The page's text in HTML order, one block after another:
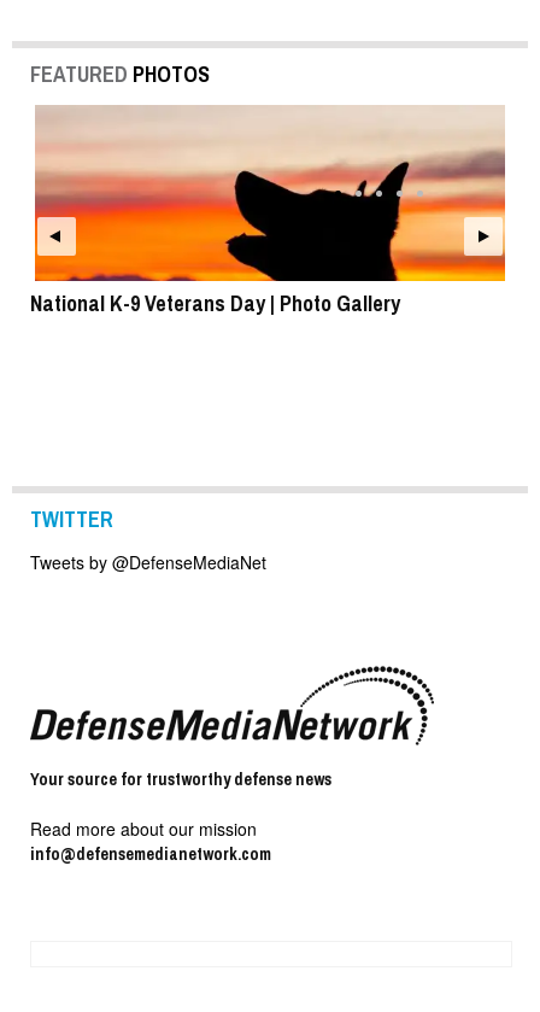
FEATURED PHOTOS
National K-9 Veterans Day | Photo Gallery
TWITTER
Tweets by @DefenseMediaNet
Your source for trustworthy defense news
Read more about our mission
info@defensemedianetwork.com